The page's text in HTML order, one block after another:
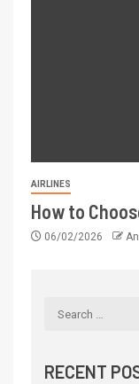
AIRLINES
How to
06/02/2026
RECENT